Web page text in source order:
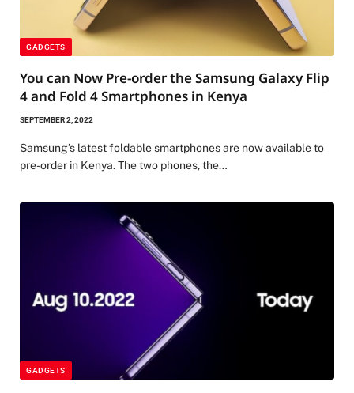
GADGETS
You can Now Pre-order the Samsung Galaxy Flip
4 and Fold 4 Smartphones in Kenya
SEPTEMBER 2, 2022
Samsung’s latest foldable smartphones are now available to
pre-order in Kenya. The two phones, the…
GADGETS